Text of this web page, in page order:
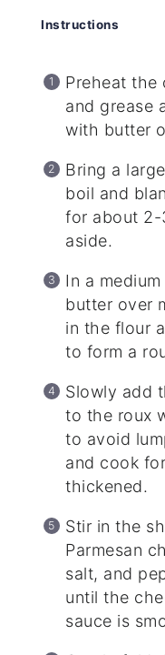
Instructions
Preheat the
and grease
with butter
Bring a
boil and
for about 2-
aside.
In a
butter over
in the flour
to form a
Slowly add
to the roux
to avoid
and cook
thickened.
Stir in the
Parmesan
salt, and
until the
sauce is